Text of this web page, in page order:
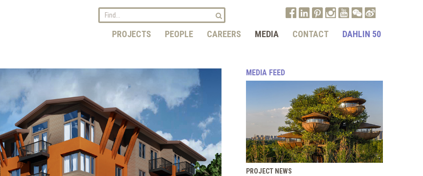
PROJECTS PEOPLE CAREERS MEDIA CONTACT DAHLIN 50
MEDIA FEED
PROJECT NEWS